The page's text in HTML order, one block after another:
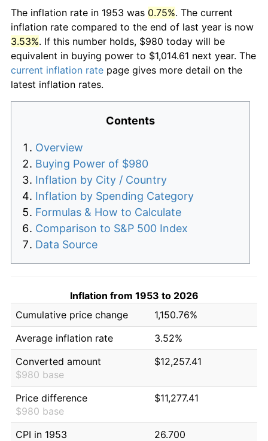
The inflation rate in 1953 was 0.75%. The current
inflation rate compared to the end of last year is now
3.53%. If this number holds, $980 today will be
equivalent in buying power to $1,014.61 next year. The
current inflation rate page gives more detail on the
latest inflation rates.
Contents
Overview
Buying Power of $980
Inflation by City / Country
Inflation by Spending Category
Formulas & How to Calculate
Comparison to S&P 500 Index
Data Source
Inflation from 1953 to 2026
Cumulative price change
1,150.76%
Average inflation rate
3.52%
Converted amount
$980 base
$12,257.41
Price difference
$980 base
$11,277.41
CPI in 1953
26.700